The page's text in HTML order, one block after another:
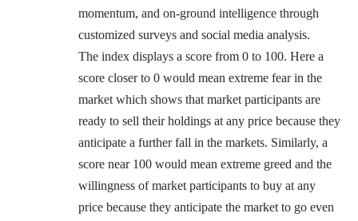
momentum, and on-ground intelligence through
customized surveys and social media analysis.
The index displays a score from 0 to 100. Here a
score closer to 0 would mean extreme fear in the
market which shows that market participants are
ready to sell their holdings at any price because they
anticipate a further fall in the markets. Similarly, a
score near 100 would mean extreme greed and the
willingness of market participants to buy at any
price because they anticipate the market to go even